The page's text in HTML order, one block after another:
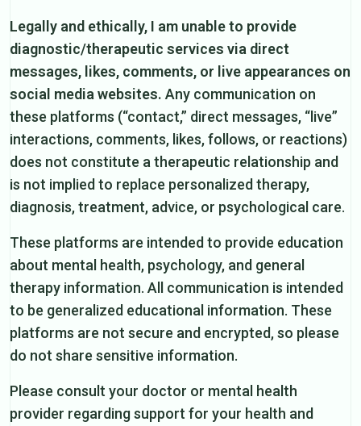
Legally and ethically, I am unable to provide
diagnostic/therapeutic services via direct
messages, likes, comments, or live appearances on
social media websites. Any communication on
these platforms (“contact,” direct messages, “live”
interactions, comments, likes, follows, or reactions)
does not constitute a therapeutic relationship and
is not implied to replace personalized therapy,
diagnosis, treatment, advice, or psychological care.
These platforms are intended to provide education
about mental health, psychology, and general
therapy information. All communication is intended
to be generalized educational information. These
platforms are not secure and encrypted, so please
do not share sensitive information.
Please consult your doctor or mental health
provider regarding support for your health and